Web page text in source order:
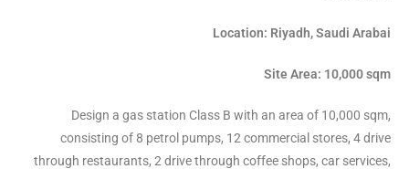
Location: Riyadh, Saudi Arabai
Site Area: 10,000 sqm
Design a gas station Class B with an area of 10,000 sqm,
consisting of 8 petrol pumps, 12 commercial stores, 4 drive
through restaurants, 2 drive through coffee shops, car services,